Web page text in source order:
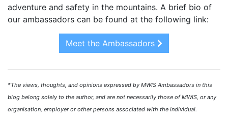
adventure and safety in the mountains. A brief bio of
our ambassadors can be found at the following link:
Meet the Ambassadors
*The views, thoughts, and opinions expressed by MWIS Ambassadors in this
blog belong solely to the author, and are not necessarily those of MWIS, or any
organisation, employer or other persons associated with the individual.